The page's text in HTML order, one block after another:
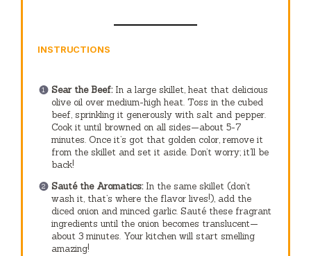
INSTRUCTIONS
Sear the Beef:In a large skillet, heat that delicious
olive oil over medium-high heat. Toss in the cubed
beef, sprinkling it generously with salt and pepper.
Cook it until browned on all sides—about 5-7
minutes. Once it’s got that golden color, remove it
from the skillet and set it aside. Don’t worry; it’ll be
back!
Sauté the Aromatics:In the same skillet (don’t
wash it, that’s where the flavor lives!), add the
diced onion and minced garlic. Sauté these fragrant
ingredients until the onion becomes translucent—
about 3 minutes. Your kitchen will start smelling
amazing!